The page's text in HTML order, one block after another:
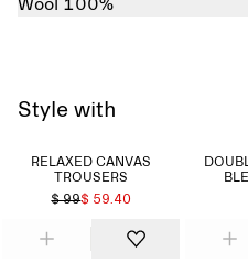
Wool 100%
Style with
RELAXED CANVAS
TROUSERS
$ 99$ 59.40